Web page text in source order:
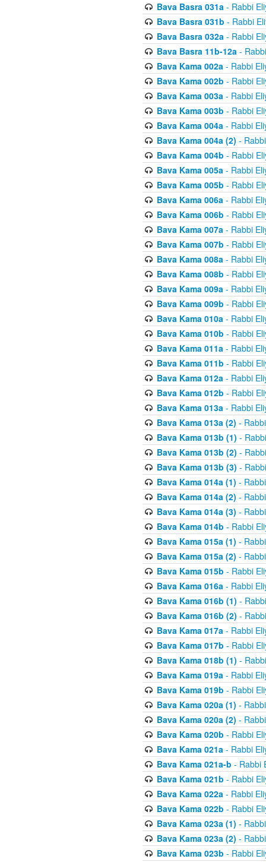
Bava Basra 031a- Rabbi
Bava Basra 031b - Rabbi
Bava Basra 032a- Rabbi
Bava Basra 11b-12a-
Bava Kama 002a- Rabbi
Bava Kama 002b - Rabbi
Bava Kama 003a- Rabbi
Bava Kama 003b - Rabbi
Bava Kama 004a- Rabbi
Bava Kama 004a (2) -
Bava Kama 004b - Rabbi
Bava Kama 005a- Rabbi
Bava Kama 005b - Rabbi
Bava Kama 006a- Rabbi
Bava Kama 006b - Rabbi
Bava Kama 007a- Rabbi
Bava Kama 007b - Rabbi
Bava Kama 008a- Rabbi
Bava Kama 008b - Rabbi
Bava Kama 009a- Rabbi
Bava Kama 009b - Rabbi
Bava Kama 010a- Rabbi
Bava Kama 010b - Rabbi
Bava Kama 011a- Rabbi
Bava Kama 011b - Rabbi
Bava Kama 012a- Rabbi
Bava Kama 012b - Rabbi
Bava Kama 013a- Rabbi
Bava Kama 013a (2) -
Bava Kama 013b (1) -
Bava Kama 013b (2) -
Bava Kama 013b (3) -
Bava Kama 014a (1) -
Bava Kama 014a (2) -
Bava Kama 014a (3) -
Bava Kama 014b - Rabbi
Bava Kama 015a (1) -
Bava Kama 015a (2) -
Bava Kama 015b - Rabbi
Bava Kama 016a- Rabbi
Bava Kama 016b (1) -
Bava Kama 016b (2) -
Bava Kama 017a- Rabbi
Bava Kama 017b - Rabbi
Bava Kama 018b (1) -
Bava Kama 019a- Rabbi
Bava Kama 019b - Rabbi
Bava Kama 020a (1) -
Bava Kama 020a (2) -
Bava Kama 020b - Rabbi
Bava Kama 021a- Rabbi
Bava Kama 021a-b - Rabbi
Bava Kama 021b - Rabbi
Bava Kama 022a- Rabbi
Bava Kama 022b - Rabbi
Bava Kama 023a (1) -
Bava Kama 023a (2) -
Bava Kama 023b - Rabbi